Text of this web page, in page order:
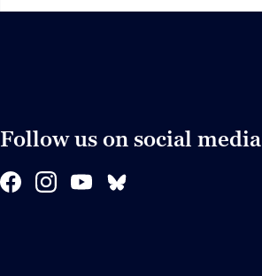
Follow us on social media